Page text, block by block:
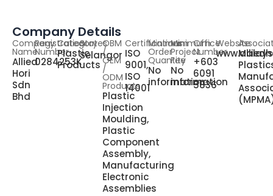
Company Details
Company
Name
Allied
Hori
Sdn
Bhd
Registration
Number
0284253K
Category
Plastic
Products
States
Selangor
OBM
/
OEM
/
ODM
Products
Plastic
Injection
Moulding,
Plastic
Component
Assembly,
Manufacturing
Electronic
Assemblies
Certifications
ISO
9001,
ISO
14001
Minimum
Order
Quantity
No
information
Minimum
Project
Fee
No
information
Office
Number
+603
6091
5836
Website